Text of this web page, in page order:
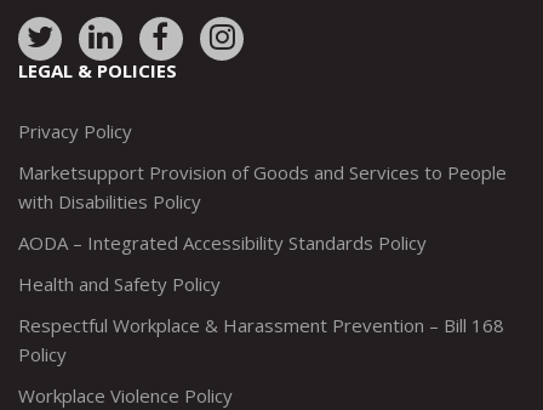
Link
to:
Link
to:
Link
to:
Link
to:
LEGAL & POLICIES
Privacy Policy
Marketsupport Provision of Goods and Services to People
with Disabilities Policy
AODA – Integrated Accessibility Standards Policy
Health and Safety Policy
Respectful Workplace & Harassment Prevention – Bill 168
Policy
Workplace Violence Policy